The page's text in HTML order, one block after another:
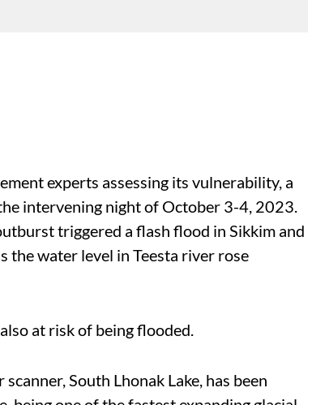
experts assessing its vulnerability, a
intervening night of October 3-4, 2023.
triggered a flash flood in Sikkim and
the water level in Teesta river rose
at risk of being flooded.
South Lhonak Lake, has been